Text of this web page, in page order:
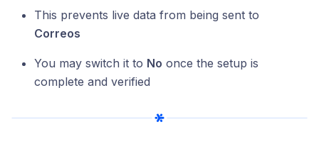
This prevents live data from being sent to
Correos
You may switch it to No once the setup is
complete and verified